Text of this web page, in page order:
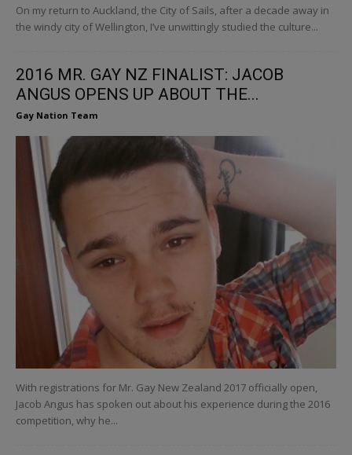
On my return to Auckland, the City of Sails, after a decade away in
the windy city of Wellington, I’ve unwittingly studied the culture...
2016 MR. GAY NZ FINALIST: JACOB
ANGUS OPENS UP ABOUT THE...
Gay Nation Team
With registrations for Mr. Gay New Zealand 2017 officially open,
Jacob Angus has spoken out about his experience during the 2016
competition, why he...